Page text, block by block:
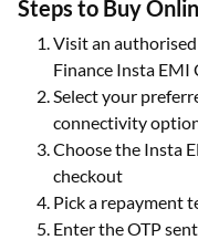
Steps to Buy
Visit an
Finance Insta EMI
Select your
connectivity
Choose the Insta
checkout
Pick a repayment
Enter the OTP